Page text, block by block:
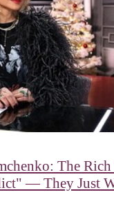
The Rich
— They Just